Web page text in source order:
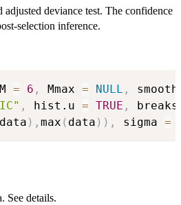
deviance test. The confidence
selection inference.
= 6 , Mmax = NULL ,
, hist.u = TRUE ,
data ) , max ( data ) ) , sigma =
See details.